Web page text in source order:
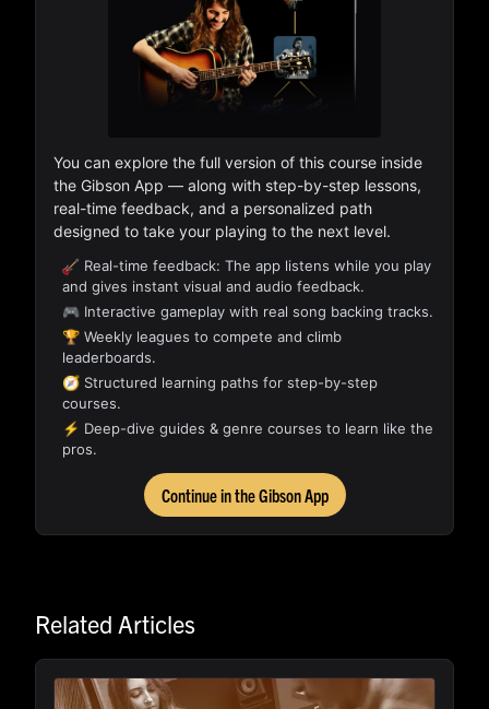
You can explore the full version of this course inside
the Gibson App — along with step-by-step lessons,
real-time feedback, and a personalized path
designed to take your playing to the next level.
Real-time feedback: The app listens while you play
and gives instant visual and audio feedback.
🎮 Interactive gameplay with real song backing tracks.
🏆 Weekly leagues to compete and climb
leaderboards.
🧭 Structured learning paths for step-by-step
courses.
⚡ Deep-dive guides & genre courses to learn like the
pros.
Continue in the Gibson App
Related Articles